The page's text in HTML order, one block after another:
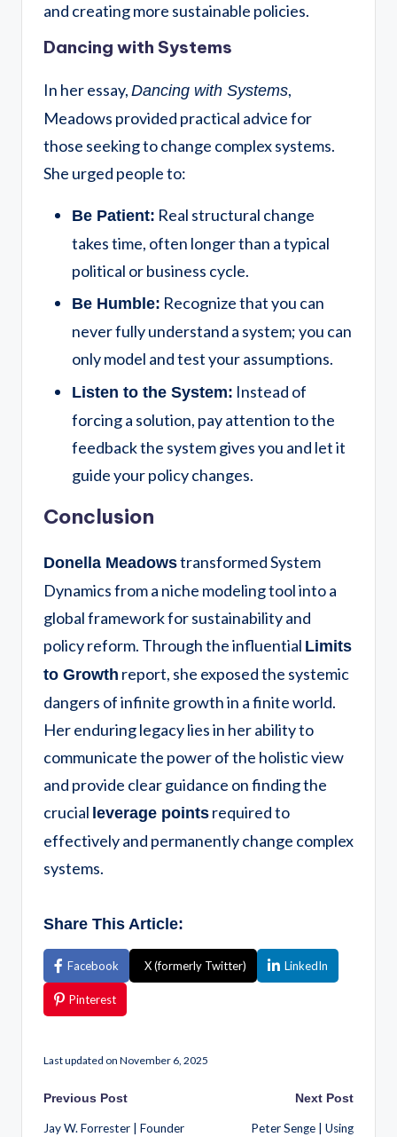
and creating more sustainable policies.
Dancing with Systems
In her essay, Dancing with Systems,
Meadows provided practical advice for
those seeking to change complex systems.
She urged people to:
Be Patient: Real structural change
takes time, often longer than a typical
political or business cycle.
Be Humble: Recognize that you can
never fully understand a system; you can
only model and test your assumptions.
Listen to the System: Instead of
forcing a solution, pay attention to the
feedback the system gives you and let it
guide your policy changes.
Conclusion
Donella Meadowstransformed System
Dynamics from a niche modeling tool into a
global framework for sustainability and
policy reform. Through the influential Limits
to Growth report, she exposed the systemic
dangers of infinite growth in a finite world.
Her enduring legacy lies in her ability to
communicate the power of the holistic view
and provide clear guidance on finding the
crucial leverage points required to
effectively and permanently change complex
systems.
Share This Article:
Facebook X (formerly Twitter) LinkedIn
Pinterest
Last updated on November 6, 2025
Previous Post
Jay W. Forrester | Founder
Next Post
Peter Senge | Using